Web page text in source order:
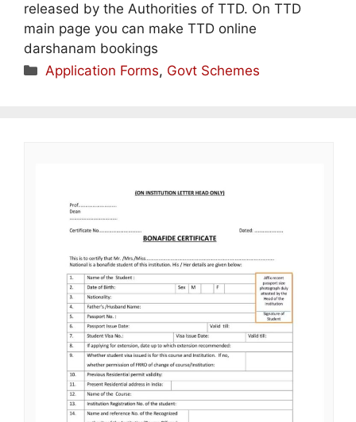
released by the Authorities of TTD. On TTD
main page you can make TTD online
darshanam bookings
Categories
Application Forms, Govt Schemes